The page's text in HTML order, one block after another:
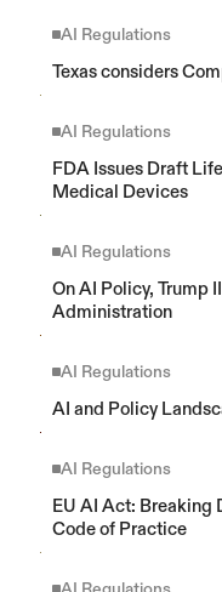
AI Regulations
Texas considers
AI Regulations
FDA Issues Draft
Medical Devices
AI Regulations
On AI Policy, Trump
Administration
AI Regulations
AI and Policy
AI Regulations
EU AI Act: Breaking
Code of Practice